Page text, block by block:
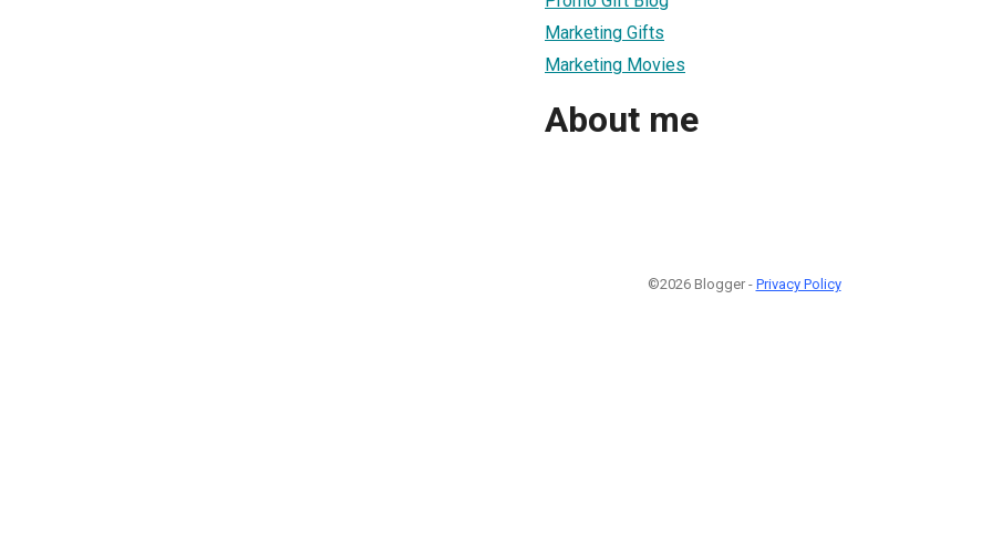
Marketing Gifts
Marketing Movies
About me
©2026 Blogger - Privacy Policy